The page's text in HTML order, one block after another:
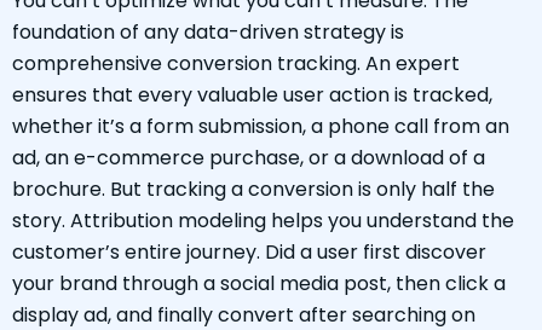
foundation of any data-driven strategy is
comprehensive conversion tracking. An expert
ensures that every valuable user action is tracked,
whether it’s a form submission, a phone call from an
ad, an e-commerce purchase, or a download of a
brochure. But tracking a conversion is only half the
story. Attribution modeling helps you understand the
customer’s entire journey. Did a user first discover
your brand through a social media post, then click a
display ad, and finally convert after searching on